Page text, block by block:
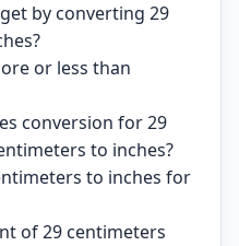
by converting 29
or less than
conversion for 29
to inches?
to inches for
of 29 centimeters